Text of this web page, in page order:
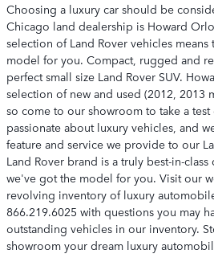
Choosing a luxury car should be
Chicago land dealership is Howard
selection of Land Rover vehicles
model for you. Compact, rugged and
perfect small size Land Rover SUV.
selection of new and used (2012, 2013
so come to our showroom to take a
passionate about luxury vehicles, and
feature and service we provide to our
Land Rover brand is a truly best-in-
we've got the model for you. Visit our
revolving inventory of luxury
866.219.6025 with questions you may
outstanding vehicles in our inventory.
showroom your dream luxury